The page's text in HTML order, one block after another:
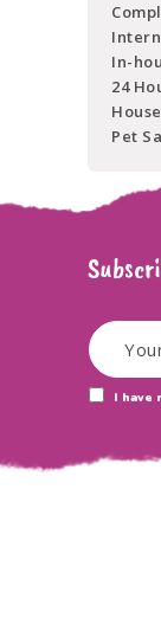
In-
24
Pet
I have